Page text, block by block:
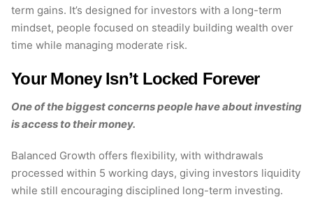
term gains. It’s designed for investors with a long-term
mindset, people focused on steadily building wealth over
time while managing moderate risk.
Your Money Isn’t Locked Forever
One of the biggest concerns people have about investing
is access to their money.
Balanced Growth offers flexibility, with withdrawals
processed within 5 working days, giving investors liquidity
while still encouraging disciplined long-term investing.